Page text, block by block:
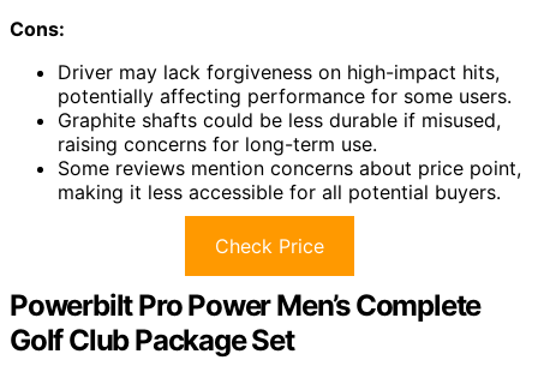
Cons:
Driver may lack forgiveness on high-impact hits,
potentially affecting performance for some users.
Graphite shafts could be less durable if misused,
raising concerns for long-term use.
Some reviews mention concerns about price point,
making it less accessible for all potential buyers.
Check Price
Powerbilt Pro Power Men’s Complete
Golf Club Package Set